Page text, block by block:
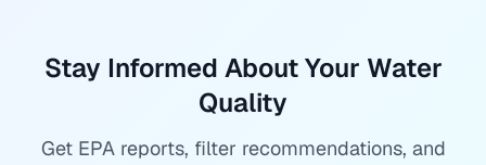
Stay Informed About Your Water
Quality
Get EPA reports, filter recommendations, and